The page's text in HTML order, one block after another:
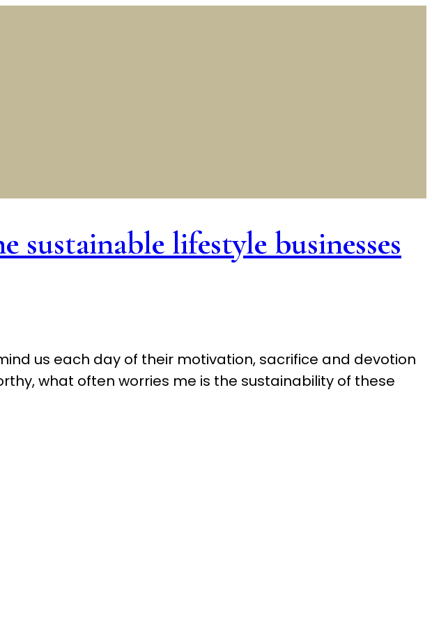
lifestyle businesses
us each day of their motivation, sacrifice and devotion
what often worries me is the sustainability of these